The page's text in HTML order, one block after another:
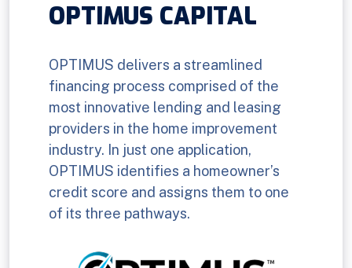
OPTIMUS CAPITAL
OPTIMUS delivers a streamlined
financing process comprised of the
most innovative lending and leasing
providers in the home improvement
industry. In just one application,
OPTIMUS identifies a homeowner’s
credit score and assigns them to one
of its three pathways.